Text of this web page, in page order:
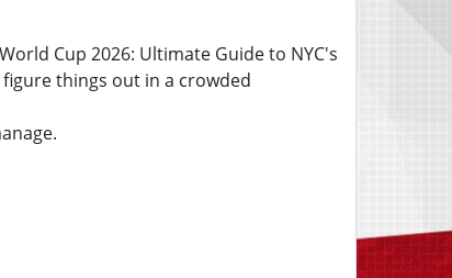
Cup 2026: Ultimate Guide to NYC's
things out in a crowded